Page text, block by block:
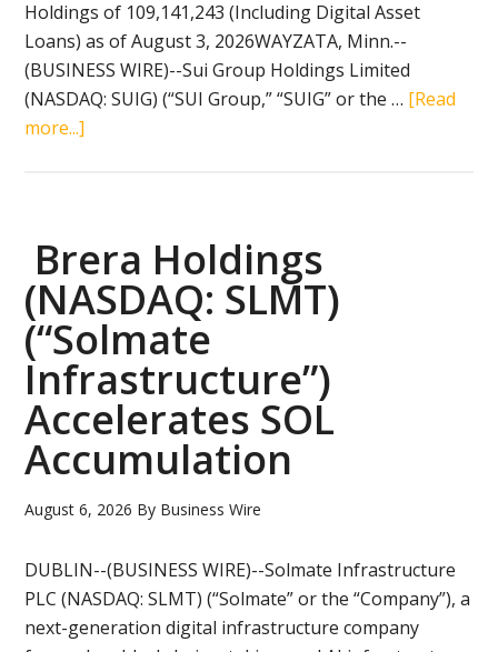
Holdings of 109,141,243 (Including Digital Asset
Loans) as of August 3, 2026WAYZATA, Minn.--
(BUSINESS WIRE)--Sui Group Holdings Limited
(NASDAQ: SUIG) (“SUI Group,” “SUIG” or the … [Read
more...]
Quarter
2026
Financial
and
Operating
Results
Brera Holdings
(NASDAQ: SLMT)
(“Solmate
Infrastructure”)
Accelerates SOL
Accumulation
August 6, 2026 By Business Wire
DUBLIN--(BUSINESS WIRE)--Solmate Infrastructure
PLC (NASDAQ: SLMT) (“Solmate” or the “Company”), a
next-generation digital infrastructure company